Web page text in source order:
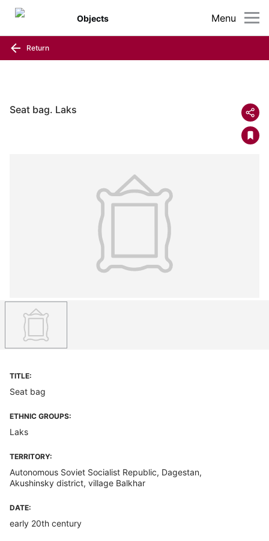
Menu
Objects
Return
Seat bag. Laks
TITLE:
Seat bag
ETHNIC GROUPS:
Laks
TERRITORY:
Autonomous Soviet Socialist Republic, Dagestan,
Akushinsky district, village Balkhar
DATE:
early 20th century